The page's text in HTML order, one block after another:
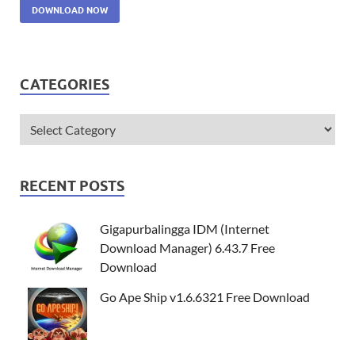
DOWNLOAD NOW
CATEGORIES
RECENT POSTS
Gigapurbalingga IDM (Internet
Download Manager) 6.43.7 Free
Download
Go Ape Ship v1.6.6321 Free Download